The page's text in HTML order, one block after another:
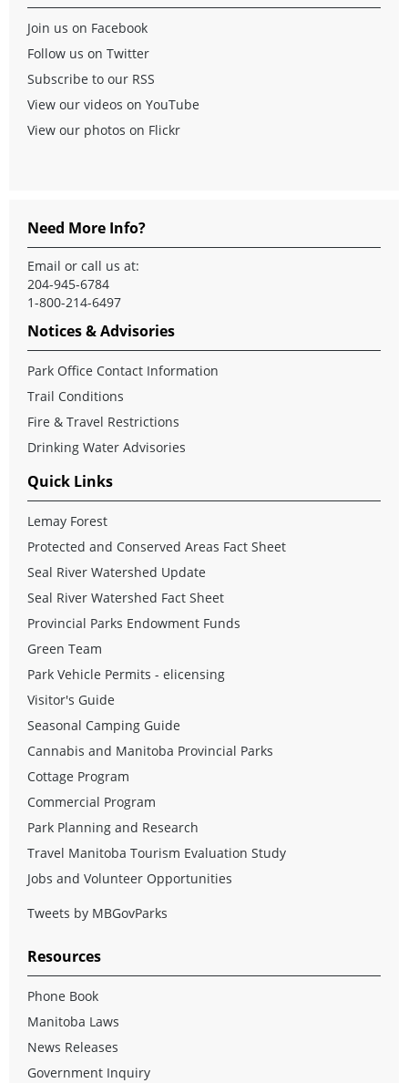
Join us on Facebook
Follow us on Twitter
Subscribe to our RSS
View our videos on YouTube
View our photos on Flickr
Need More Info?
Email or call us at:
204-945-6784
1-800-214-6497
Notices & Advisories
Park Office Contact Information
Trail Conditions
Fire & Travel Restrictions
Drinking Water Advisories
Quick Links
Lemay Forest
Protected and Conserved Areas Fact Sheet
Seal River Watershed Update
Seal River Watershed Fact Sheet
Provincial Parks Endowment Funds
Green Team
Park Vehicle Permits - elicensing
Visitor's Guide
Seasonal Camping Guide
Cannabis and Manitoba Provincial Parks
Cottage Program
Commercial Program
Park Planning and Research
Travel Manitoba Tourism Evaluation Study
Jobs and Volunteer Opportunities
Tweets by MBGovParks
Resources
Phone Book
Manitoba Laws
News Releases
Government Inquiry